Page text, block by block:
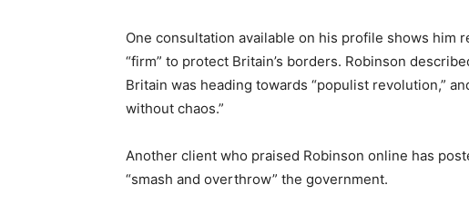
One consultation available on his profile shows him
“firm” to protect Britain’s borders. Robinson
Britain was heading towards “populist revolution,”
without chaos.”
Another client who praised Robinson online has
“smash and overthrow” the government.